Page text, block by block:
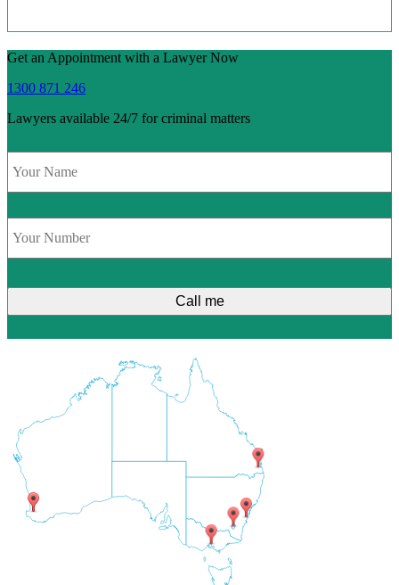
Get an Appointment with a Lawyer Now
1300 871 246
Lawyers available 24/7 for criminal matters
Name *
Phone *